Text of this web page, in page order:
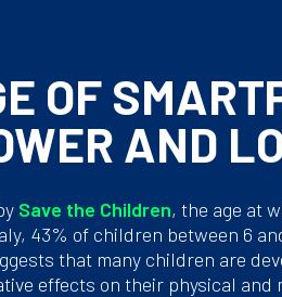
OF
AND
Save the Children, the age at
43% of children between 6
that many children are
effects on their physical and